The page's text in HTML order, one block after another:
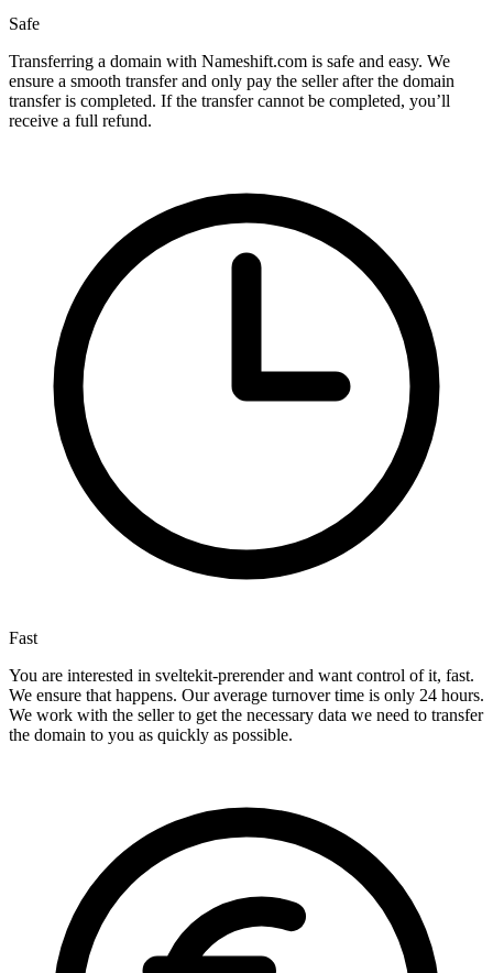
Safe
Transferring a domain with Nameshift.com is safe and easy. We
ensure a smooth transfer and only pay the seller after the domain
transfer is completed. If the transfer cannot be completed, you’ll
receive a full refund.
Fast
You are interested in sveltekit-prerender and want control of it, fast.
We ensure that happens. Our average turnover time is only 24 hours.
We work with the seller to get the necessary data we need to transfer
the domain to you as quickly as possible.